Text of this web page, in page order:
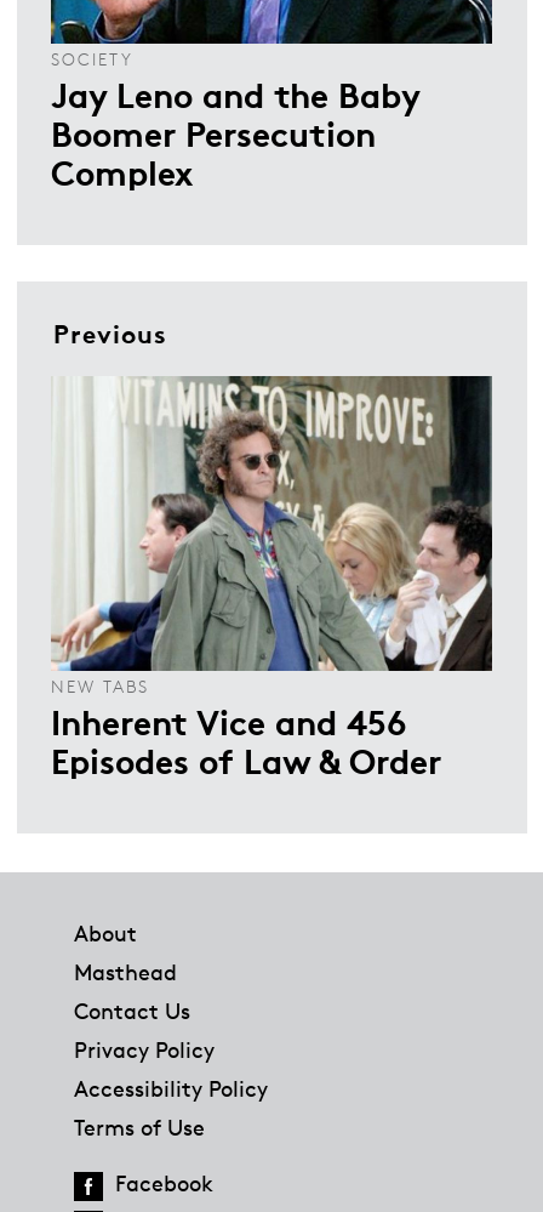
SOCIETY
Jay Leno and the Baby
Boomer Persecution
Complex
Previous
NEW TABS
Inherent Vice and 456
Episodes of Law & Order
About
Masthead
Contact Us
Privacy Policy
Accessibility Policy
Terms of Use
Facebook